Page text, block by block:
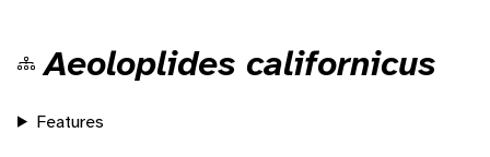
Aeoloplides californicus
Features